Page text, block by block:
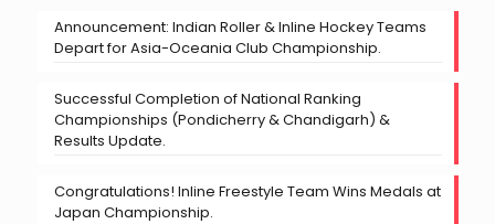
Announcement: Indian Roller & Inline Hockey Teams
Depart for Asia-Oceania Club Championship.
Successful Completion of National Ranking
Championships (Pondicherry & Chandigarh) &
Results Update.
Congratulations! Inline Freestyle Team Wins Medals at
Japan Championship.